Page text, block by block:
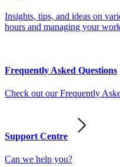
Insights, tips, and ideas on
hours and managing your
Frequently Asked Questions
Check out our Frequently
Support Centre
Can we help you?